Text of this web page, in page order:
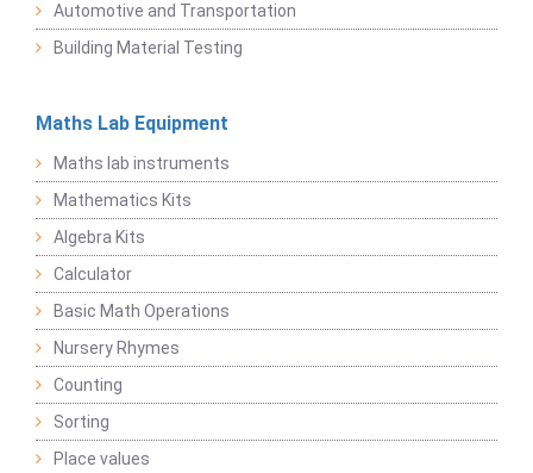
Automotive and Transportation
Building Material Testing
Maths Lab Equipment
Maths lab instruments
Mathematics Kits
Algebra Kits
Calculator
Basic Math Operations
Nursery Rhymes
Counting
Sorting
Place values